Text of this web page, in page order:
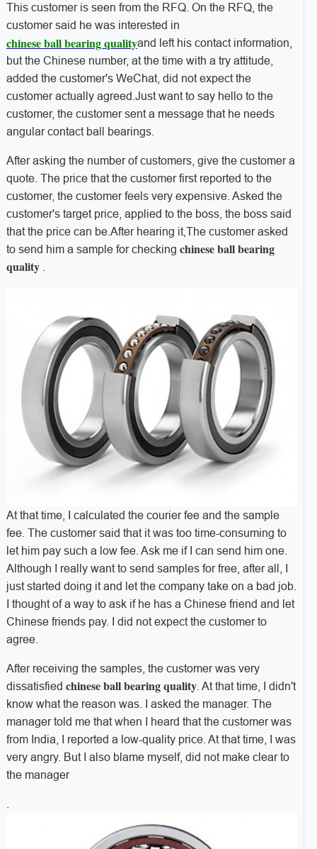
This customer is seen from the RFQ. On the RFQ, the
customer said he was interested in
chinese ball bearing qualityand left his contact information,
but the Chinese number, at the time with a try attitude,
added the customer's WeChat, did not expect the
customer actually agreed.Just want to say hello to the
customer, the customer sent a message that he needs
angular contact ball bearings.
After asking the number of customers, give the customer a
quote. The price that the customer first reported to the
customer, the customer feels very expensive. Asked the
customer's target price, applied to the boss, the boss said
that the price can be.After hearing it,The customer asked
to send him a sample for checking chinese ball bearing
quality.
At that time, I calculated the courier fee and the sample
fee. The customer said that it was too time-consuming to
let him pay such a low fee. Ask me if I can send him one.
Although I really want to send samples for free, after all, I
just started doing it and let the company take on a bad job.
I thought of a way to ask if he has a Chinese friend and let
Chinese friends pay. I did not expect the customer to
agree.
After receiving the samples, the customer was very
dissatisfied chinese ball bearing quality. At that time, I didn't
know what the reason was. I asked the manager. The
manager told me that when I heard that the customer was
from India, I reported a low-quality price. At that time, I was
very angry. But I also blame myself, did not make clear to
the manager